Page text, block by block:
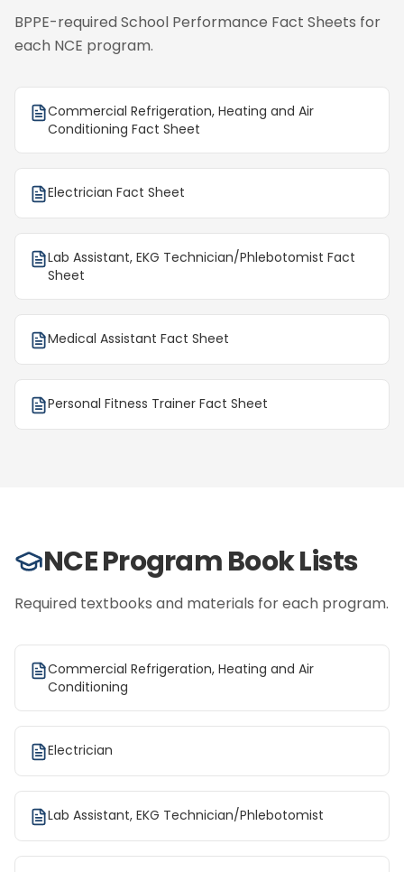
BPPE-required School Performance Fact Sheets for
each NCE program.
Commercial Refrigeration, Heating and Air
Conditioning Fact Sheet
Electrician Fact Sheet
Lab Assistant, EKG Technician/Phlebotomist Fact
Sheet
Medical Assistant Fact Sheet
Personal Fitness Trainer Fact Sheet
NCE Program Book Lists
Required textbooks and materials for each program.
Commercial Refrigeration, Heating and Air
Conditioning
Electrician
Lab Assistant, EKG Technician/Phlebotomist